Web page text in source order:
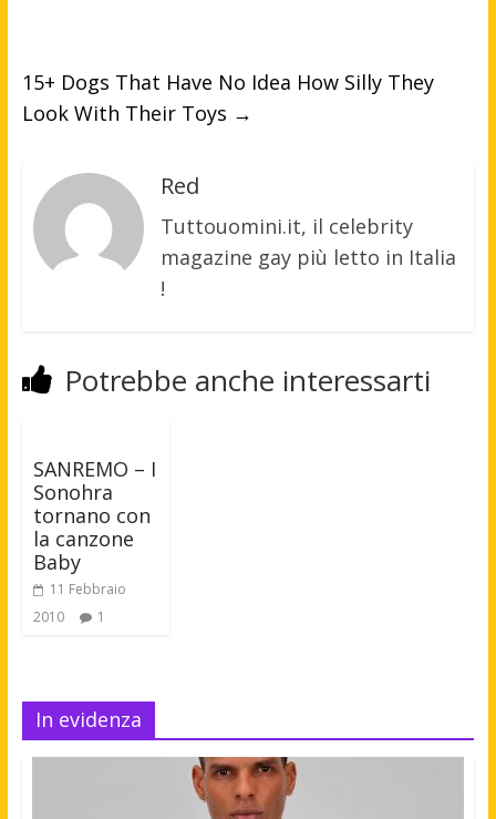
15+ Dogs That Have No Idea How Silly They
Look With Their Toys →
Red
Tuttouomini.it, il celebrity
magazine gay più letto in Italia
!
Potrebbe anche interessarti
SANREMO – I
Sonohra
tornano con
la canzone
Baby
11 Febbraio
2010
1
In evidenza